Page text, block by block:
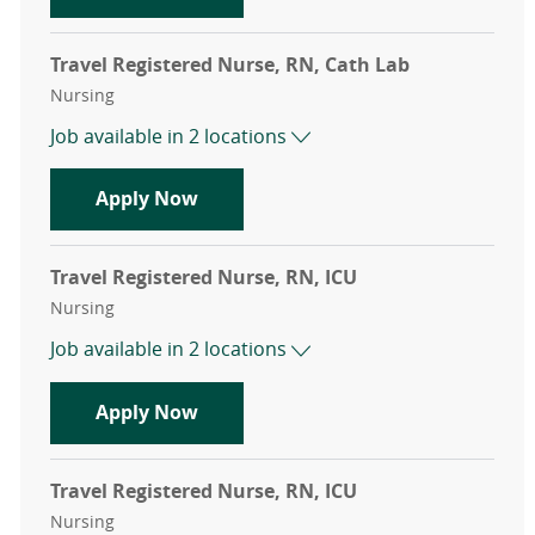
Travel Registered Nurse, RN, Cath Lab
Category
Nursing
Job available in 2 locations
Apply NowTravel Registered Nurse, RN, Cath
Travel Registered Nurse, RN, ICU
Category
Nursing
Job available in 2 locations
Apply NowTravel Registered Nurse, RN, ICU
Travel Registered Nurse, RN, ICU
Category
Nursing